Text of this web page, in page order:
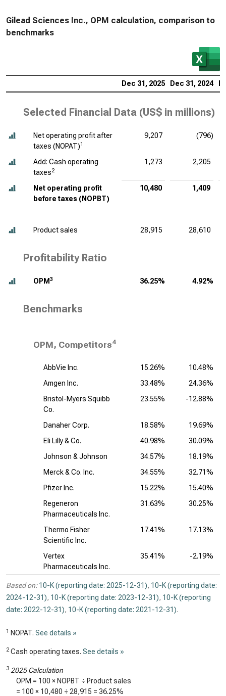
Gilead Sciences Inc., OPM calculation, comparison to
benchmarks
Dec 31, 2025 Dec 31, 2024
Selected Financial Data (US$ in millions)
Net operating profit after
taxes (NOPAT)1
9,207 (796)
Add: Cash operating
taxes2
1,273 2,205
Net operating profit
before taxes (NOPBT)
10,480 1,409
Product sales 28,915 28,610
Profitability Ratio
OPM 3 36.25% 4.92%
Benchmarks
OPM, Competitors4
AbbVie Inc. 15.26%
10.48%
Amgen Inc.
33.48%
24.36%
Bristol-Myers Squibb
Co.
23.55% -12.88%
Danaher Corp. 18.58%
19.69%
Eli Lilly & Co.
40.98%
30.09%
Johnson & Johnson
34.57%
18.19%
Merck & Co. Inc.
34.55%
32.71%
Pfizer Inc.
15.22%
15.40%
Regeneron
Pharmaceuticals Inc.
31.63% 30.25%
Thermo Fisher
Scientific Inc.
17.41% 17.13%
Vertex
Pharmaceuticals Inc.
35.41% -2.19%
Based on: 10-K (reporting date: 2025-12-31), 10-K (reporting date:
2024-12-31), 10-K (reporting date: 2023-12-31), 10-K (reporting
date: 2022-12-31), 10-K (reporting date: 2021-12-31).
1 NOPAT. See details »
2 Cash operating taxes. See details »
3 2025 Calculation
OPM = 100 × NOPBT ÷ Product sales
= 100 × 10,480 ÷ 28,915 = 36.25%